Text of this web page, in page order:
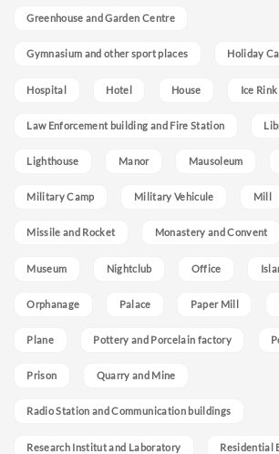
Greenhouse and Garden Centre
Gymnasium and other sport places Holiday
Hospital Hotel House Ice Rink
Law Enforcement building and Fire Station
Lighthouse Manor Mausoleum
Military Camp Military Vehicule Mill
Missile and Rocket Monastery and Convent
Museum Nightclub Office
Orphanage Palace Paper Mill
Plane Pottery and Porcelain factory
Prison Quarry and Mine
Radio Station and Communication buildings
Research Institut and Laboratory Residential